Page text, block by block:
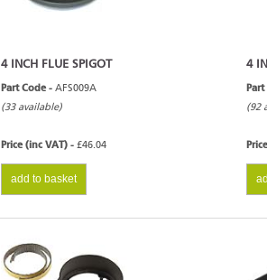
4 INCH FLUE SPIGOT
Part Code - AFS009A
(33 available)
Price (inc VAT) - £46.04
add to basket
4
(92